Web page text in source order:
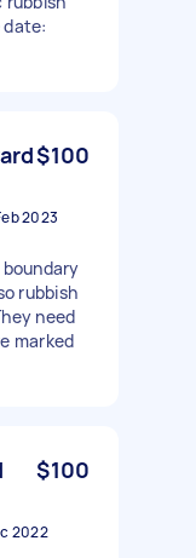
date:
$100
2023
rubbish
need
marked
$100
2022